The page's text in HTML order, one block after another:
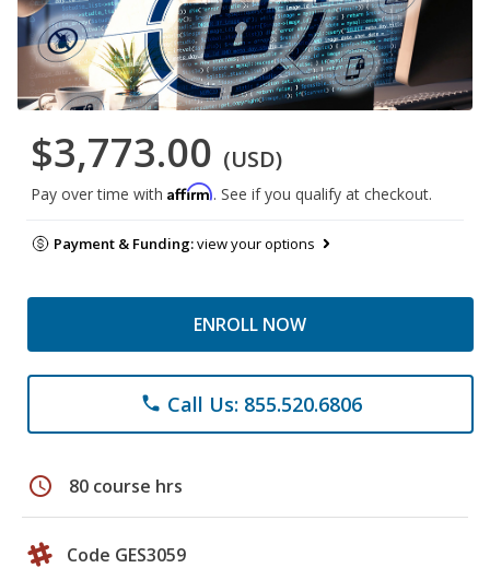
$3,773.00 (USD)
Pay over time with Affirm. See if you qualify at checkout.
Payment & Funding:view your options
ENROLL NOW
phone Call Us: 855.520.6806
schedule 80 course hrs
Code GES3059